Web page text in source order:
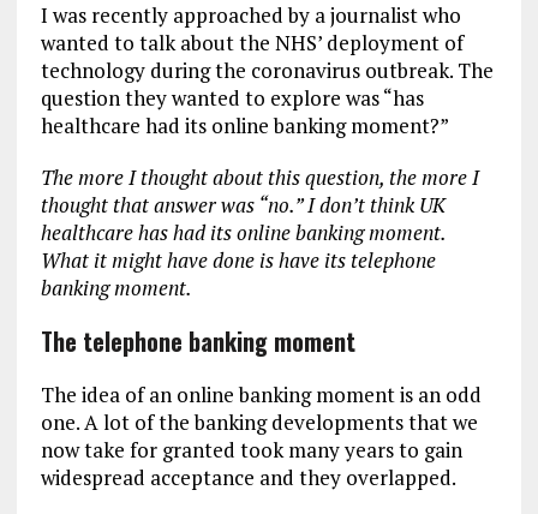
I was recently approached by a journalist who
wanted to talk about the NHS’ deployment of
technology during the coronavirus outbreak. The
question they wanted to explore was “has
healthcare had its online banking moment?”
The more I thought about this question, the more I
thought that answer was “no.” I don’t think UK
healthcare has had its online banking moment.
What it might have done is have its telephone
banking moment.
The telephone banking moment
The idea of an online banking moment is an odd
one. A lot of the banking developments that we
now take for granted took many years to gain
widespread acceptance and they overlapped.